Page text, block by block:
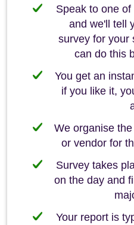
Speak to one
and we'll tell
survey for your
can do this
You get an
if you like it,
We organise
or vendor for
Survey takes
on the day and
Your report is